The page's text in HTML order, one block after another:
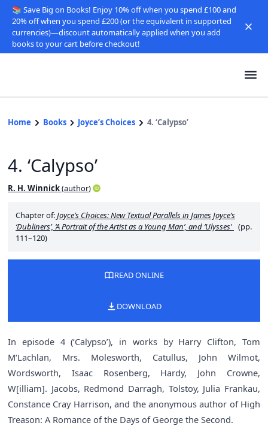
📚 Save Big on Books! Enjoy 10% off when you spend £100 and
20% off when you spend £200 (or the equivalent in supported
currencies)—discount automatically applied when you add
books to your cart before checkout!
Home Books Joyce’s Choices 4. ‘Calypso’
4. ‘Calypso’
R. H. Winnick(author)
Chapter of:Joyce’s Choices: New Textual Parallels in James Joyce’s
‘Dubliners’, ‘A Portrait of the Artist as a Young Man’, and ‘Ulysses' (pp.
111–120)
READ ONLINE
DOWNLOAD
In episode 4 (‘Calypso’), in works by Harry Clifton, Tom
M‘Lachlan, Mrs. Molesworth, Catullus, John Wilmot,
Wordsworth, Isaac Rosenberg, Hardy, John Crowne,
W[illiam]. Jacobs, Redmond Darragh, Tolstoy, Julia Frankau,
Constance Cray Harrison, and the anonymous author of High
Treason: A Romance of the Days of George the Second.